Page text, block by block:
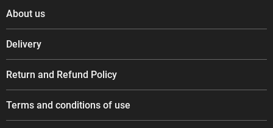
About us
Delivery
Return and Refund Policy
Terms and conditions of use